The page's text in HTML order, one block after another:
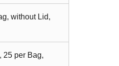
without Lid,
25 per Bag,